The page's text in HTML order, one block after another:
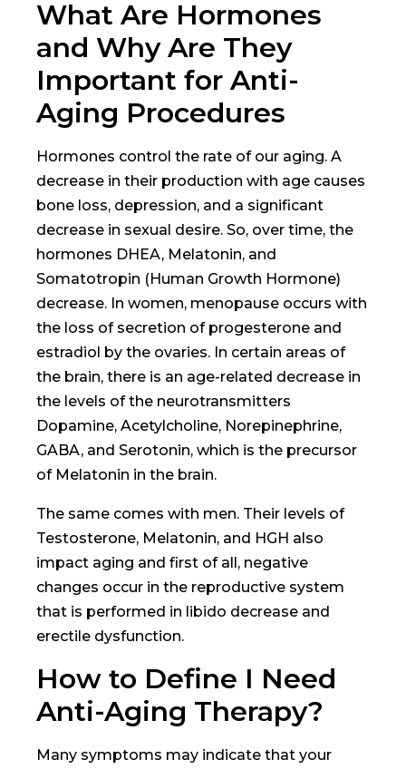
What Are Hormones
and Why Are They
Important for Anti-
Aging Procedures
Hormones control the rate of our aging. A
decrease in their production with age causes
bone loss, depression, and a significant
decrease in sexual desire. So, over time, the
hormones DHEA, Melatonin, and
Somatotropin (Human Growth Hormone)
decrease. In women, menopause occurs with
the loss of secretion of progesterone and
estradiol by the ovaries. In certain areas of
the brain, there is an age-related decrease in
the levels of the neurotransmitters
Dopamine, Acetylcholine, Norepinephrine,
GABA, and Serotonin, which is the precursor
of Melatonin in the brain.
The same comes with men. Their levels of
Testosterone, Melatonin, and HGH also
impact aging and first of all, negative
changes occur in the reproductive system
that is performed in libido decrease and
erectile dysfunction.
How to Define I Need
Anti-Aging Therapy?
Many symptoms may indicate that your